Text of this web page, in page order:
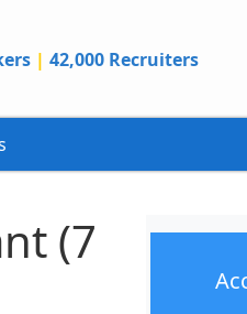
| 42,000 Recruiters
(7